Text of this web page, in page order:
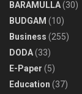
BARAMULLA(30)
BUDGAM (10)
Business (255)
DODA(33)
E-Paper (5)
Education (37)